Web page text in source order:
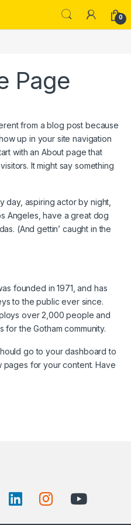
0
Page
from a blog post because
up in your site navigation
with an About page that
It might say something
day, aspiring actor by night,
Angeles, have a great dog
(And gettin’ caught in the
founded in 1971, and has
to the public ever since.
over 2,000 people and
the Gotham community.
go toyour dashboard to
for your content. Have